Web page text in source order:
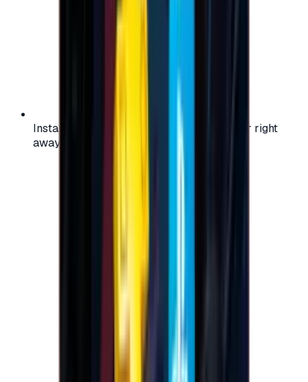
Instant activation: start using your voucher right
away on your favorite platform.